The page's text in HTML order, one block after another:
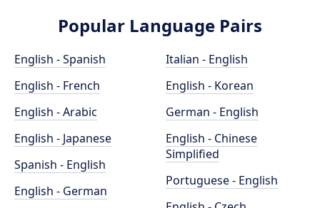
Popular Language Pairs
English - Spanish
English - French
English - Arabic
English - Japanese
Spanish - English
English - German
Italian - English
English - Korean
German - English
English - Chinese
Simplified
Portuguese - English